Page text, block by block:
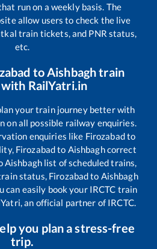
run on a weekly basis. The
allow users to check the live
train tickets, and PNR status,
etc.
toAishbaghtrain
RailYatri.in
your train journey better with
on all possible railway enquiries.
enquiries like Firozabadto
Firozabadto Aishbaghcorrect
Aishbaghlist of scheduled trains,
status, Firozabadto Aishbagh
can easily book your IRCTC train
an official partner of IRCTC.
you plan a stress-free
trip.